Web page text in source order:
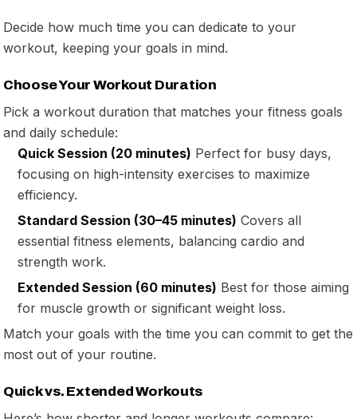
Decide how much time you can dedicate to your
workout, keeping your goals in mind.
Choose Your Workout Duration
Pick a workout duration that matches your fitness goals
and daily schedule:
Quick Session (20 minutes) Perfect for busy days,
focusing on high-intensity exercises to maximize
efficiency.
Standard Session (30–45 minutes) Covers all
essential fitness elements, balancing cardio and
strength work.
Extended Session (60 minutes) Best for those aiming
for muscle growth or significant weight loss.
Match your goals with the time you can commit to get the
most out of your routine.
Quick vs. Extended Workouts